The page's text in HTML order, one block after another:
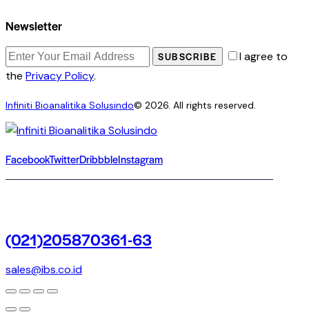
Newsletter
SUBSCRIBE
I agree to
the Privacy Policy.
Infiniti Bioanalitika Solusindo© 2026. All rights reserved.
FacebookTwitterDribbbleInstagram
(021)205870361-63
sales@ibs.co.id